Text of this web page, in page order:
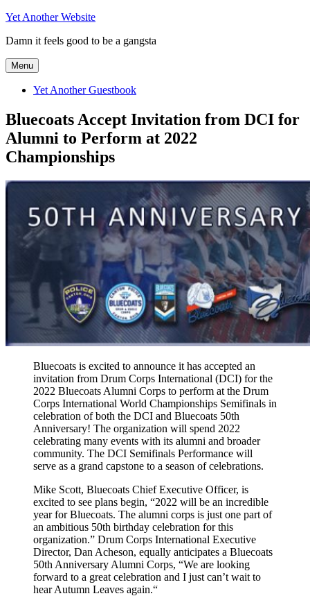
Skip
content
Yet Another Website
Damn it feels good to be a gangsta
Menu
Yet Another Guestbook
Bluecoats Accept Invitation from DCI for
Alumni to Perform at 2022
Championships
Bluecoats is excited to announce it has accepted an
invitation from Drum Corps International (DCI) for the
2022 Bluecoats Alumni Corps to perform at the Drum
Corps International World Championships Semifinals in
celebration of both the DCI and Bluecoats 50th
Anniversary! The organization will spend 2022
celebrating many events with its alumni and broader
community. The DCI Semifinals Performance will
serve as a grand capstone to a season of celebrations.
Mike Scott, Bluecoats Chief Executive Officer, is
excited to see plans begin, “2022 will be an incredible
year for Bluecoats. The alumni corps is just one part of
an ambitious 50th birthday celebration for this
organization.” Drum Corps International Executive
Director, Dan Acheson, equally anticipates a Bluecoats
50th Anniversary Alumni Corps, “We are looking
forward to a great celebration and I just can’t wait to
hear Autumn Leaves again.“